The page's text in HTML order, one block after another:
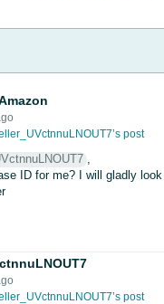
post
,
ID for me? I will gladly
post